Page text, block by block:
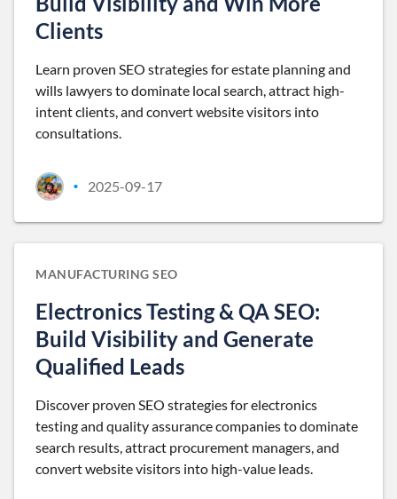
Clients
Learn proven SEO strategies for estate planning and
wills lawyers to dominate local search, attract high-
intent clients, and convert website visitors into
consultations.
• 2025-09-17
MANUFACTURING SEO
Electronics Testing & QA SEO:
Build Visibility and Generate
Qualified Leads
Discover proven SEO strategies for electronics
testing and quality assurance companies to dominate
search results, attract procurement managers, and
convert website visitors into high-value leads.